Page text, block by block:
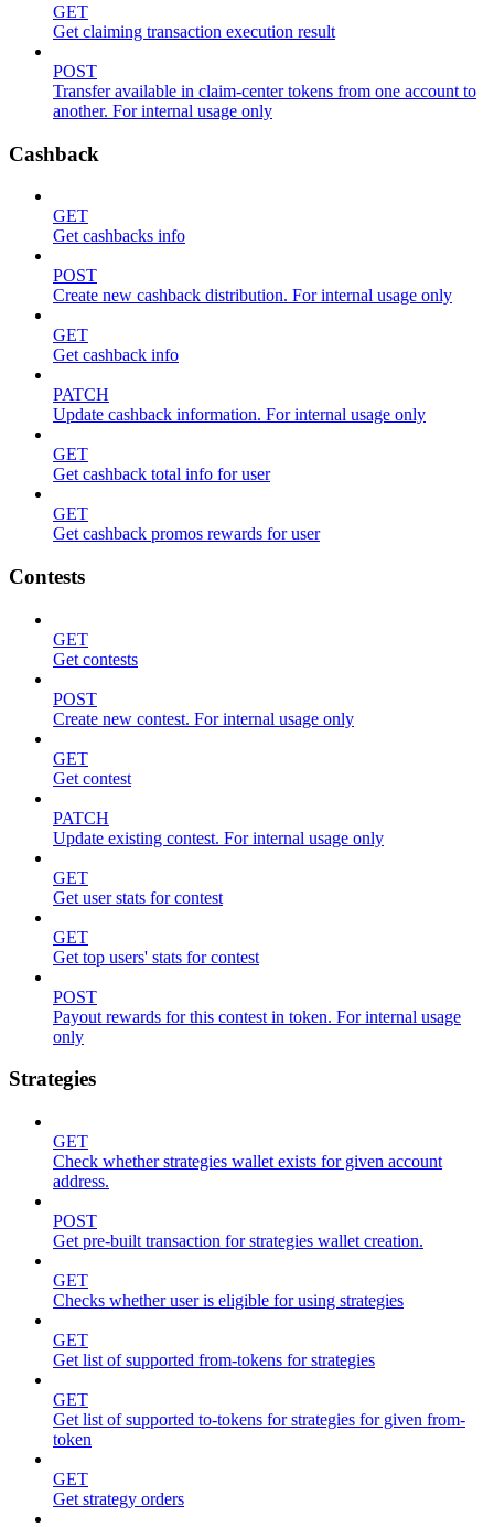
GET
Get claiming transaction execution result
POST
Transfer available in claim-center tokens from one account to
another. For internal usage only
Cashback
GET
Get cashbacks info
POST
Create new cashback distribution. For internal usage only
GET
Get cashback info
PATCH
Update cashback information. For internal usage only
GET
Get cashback total info for user
GET
Get cashback promos rewards for user
Contests
GET
Get contests
POST
Create new contest. For internal usage only
GET
Get contest
PATCH
Update existing contest. For internal usage only
GET
Get user stats for contest
GET
Get top users' stats for contest
POST
Payout rewards for this contest in token. For internal usage
only
Strategies
GET
Check whether strategies wallet exists for given account
address.
POST
Get pre-built transaction for strategies wallet creation.
GET
Checks whether user is eligible for using strategies
GET
Get list of supported from-tokens for strategies
GET
Get list of supported to-tokens for strategies for given from-
token
GET
Get strategy orders